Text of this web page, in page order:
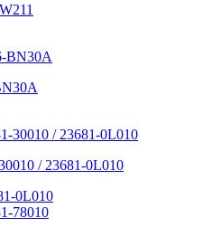
/ 23681-0L010
0L010